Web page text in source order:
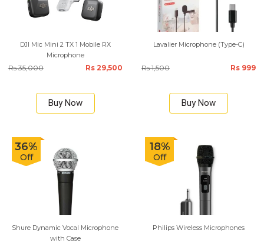
DJI Mic Mini 2 TX 1 Mobile RX
Microphone
Rs 35,000 Rs 29,500
Buy Now
Lavalier Microphone (Type-C)
Rs 1,500 Rs 999
Buy Now
36%
Off
Shure Dynamic Vocal Microphone
with Case
18%
Off
Philips Wireless Microphones